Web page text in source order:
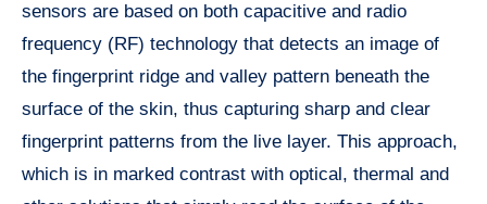
sensors are based on both capacitive and radio
frequency (RF) technology that detects an image of
the fingerprint ridge and valley pattern beneath the
surface of the skin, thus capturing sharp and clear
fingerprint patterns from the live layer. This approach,
which is in marked contrast with optical, thermal and